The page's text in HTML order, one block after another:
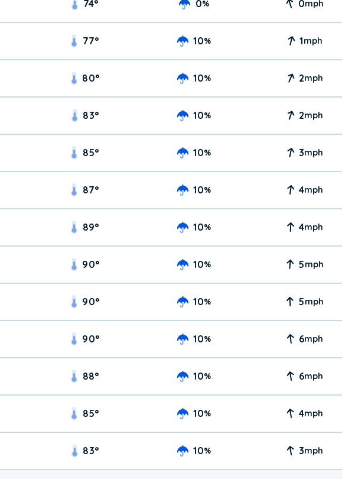
74° 0% 0mph
77° 10% 1mph
80° 10% 2mph
83° 10% 2mph
85° 10% 3mph
87° 10% 4mph
89° 10% 4mph
90° 10% 5mph
90° 10% 5mph
90° 10% 6mph
88° 10% 6mph
85° 10% 4mph
83° 10% 3mph